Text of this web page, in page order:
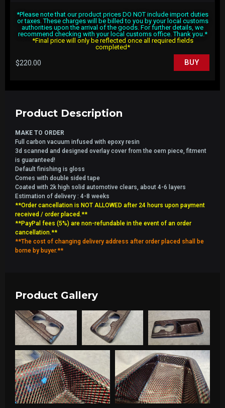
*Please note that our product prices DO NOT include import duties
or taxes. These charges will be billed to you by your local customs
authorities upon the arrival of the goods. For further details, we
recommend checking with your local customs office. Thank you.*
*Final price will only be reflected once all required fields
completed*
$220.00 BUY
Product Description
MAKE TO ORDER
Full carbon vacuum infused with epoxy resin
3d scanned and designed overlay cover from the oem piece, fitment
is guaranteed!
Default finishing is gloss
Comes with double sided tape
Coated with 2k high solid automotive clears, about 4-6 layers
Estimation of delivery : 4-8 weeks
**Order cancellation is NOT ALLOWED after 24 hours upon payment
received / order placed.**
**PayPal fees (5%) are non-refundable in the event of an order
cancellation.**
**The cost of changing delivery address after order placed shall be
borne by buyer.**
Product Gallery